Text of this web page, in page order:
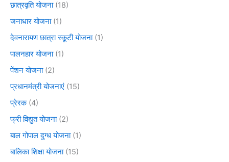
छात्रवृति योजना(18)
जनाधार योजना(1)
देवनारायण छात्रा स्कूटी योजना(1)
पालनहार योजना(1)
पेंशन योजना(2)
प्रधानमंत्री योजनाएं (15)
प्रेरक(4)
फ्री विद्युत योजना(2)
बाल गोपाल दुग्ध योजना(1)
बालिका शिक्षा योजना(15)